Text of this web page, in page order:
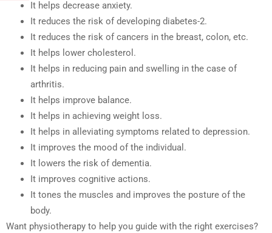
It helps decrease anxiety.
It reduces the risk of developing diabetes-2.
It reduces the risk of cancers in the breast, colon, etc.
It helps lower cholesterol.
It helps in reducing pain and swelling in the case of
arthritis.
It helps improve balance.
It helps in achieving weight loss.
It helps in alleviating symptoms related to depression.
It improves the mood of the individual.
It lowers the risk of dementia.
It improves cognitive actions.
It tones the muscles and improves the posture of the
body.
Want physiotherapy to help you guide with the right exercises?